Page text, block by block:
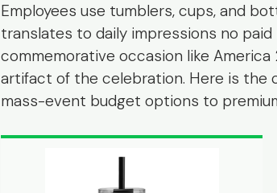
Employees use tumblers, cups, and
translates to daily impressions no
commemorative occasion like
artifact of the celebration. Here is the
mass-event budget options to